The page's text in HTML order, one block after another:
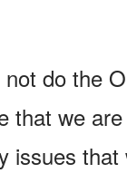
do the
that we
issues